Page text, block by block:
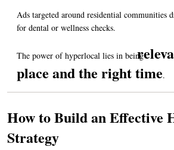
Ads targeted around residential communities
for dental or wellness checks.
The power of hyperlocal lies in being
place and the right time.
How to Build an Effective
Strategy